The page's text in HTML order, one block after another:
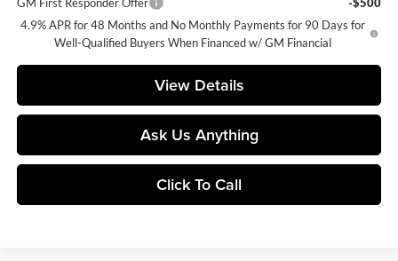
4.9% APR for 48 Months and No Monthly Payments for 90 Days for
Well-Qualified Buyers When Financed w/ GM Financial
View Details
Ask Us Anything
Click To Call